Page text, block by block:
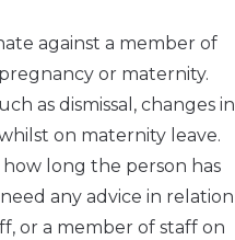
against a member of
or maternity.
as dismissal, changes in
on maternity leave.
long the person has
any advice in relation
or a member of staff on